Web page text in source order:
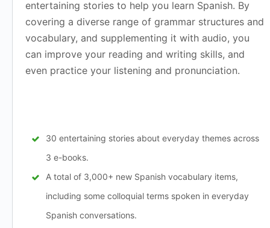
entertaining stories to help you learn Spanish. By
covering a diverse range of grammar structures and
vocabulary, and supplementing it with audio, you
can improve your reading and writing skills, and
even practice your listening and pronunciation.
30 entertaining stories about everyday themes across
3 e-books.
A total of 3,000+ new Spanish vocabulary items,
including some colloquial terms spoken in everyday
Spanish conversations.